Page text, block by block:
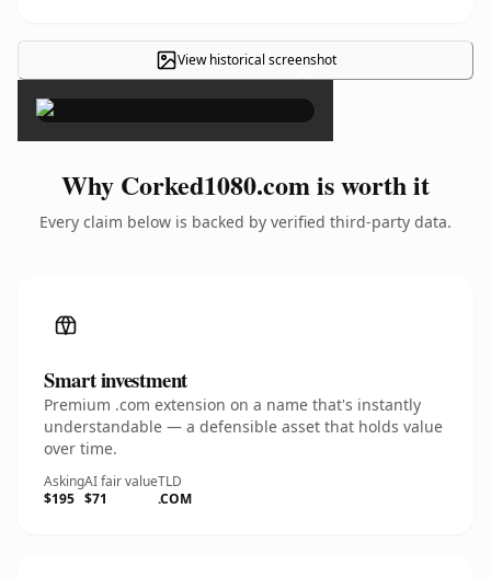
View historical screenshot
×
Why Corked1080.com is worth it
Every claim below is backed by verified third-party data.
Smart investment
Premium .com extension on a name that's instantly
understandable — a defensible asset that holds value
over time.
Asking
$195
AI fair value
$71
TLD
.COM